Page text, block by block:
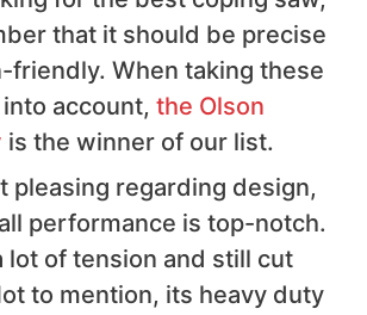
that it should be precise
friendly. When taking these
account, the Olson
is the winner of our list.
pleasing regarding design,
performance is top-notch.
lot of tension and still cut
to mention, its heavy duty